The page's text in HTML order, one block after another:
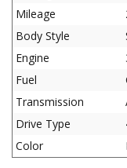
Mileage
Body Style
Engine
Fuel
Transmission
Drive Type
Color